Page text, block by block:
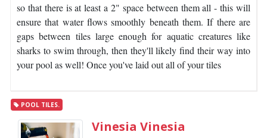
so that there is at least a 2" space between them all - this will
ensure that water flows smoothly beneath them. If there are
gaps between tiles large enough for aquatic creatures like
sharks to swim through, then they'll likely find their way into
your pool as well! Once you've laid out all of your tiles
POOL TILES.
Vinesia Vinesia